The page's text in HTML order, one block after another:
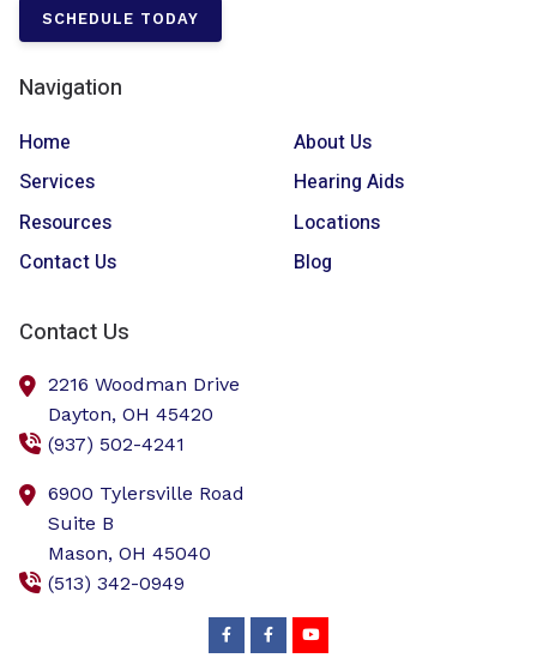
SCHEDULE TODAY
Navigation
Home
About Us
Services
Hearing Aids
Resources
Locations
Contact Us
Blog
Contact Us
2216 Woodman Drive
Dayton, OH 45420
(937) 502-4241
6900 Tylersville Road
Suite B
Mason, OH 45040
(513) 342-0949